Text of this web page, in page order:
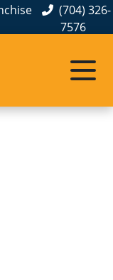
(704) 326-
7576